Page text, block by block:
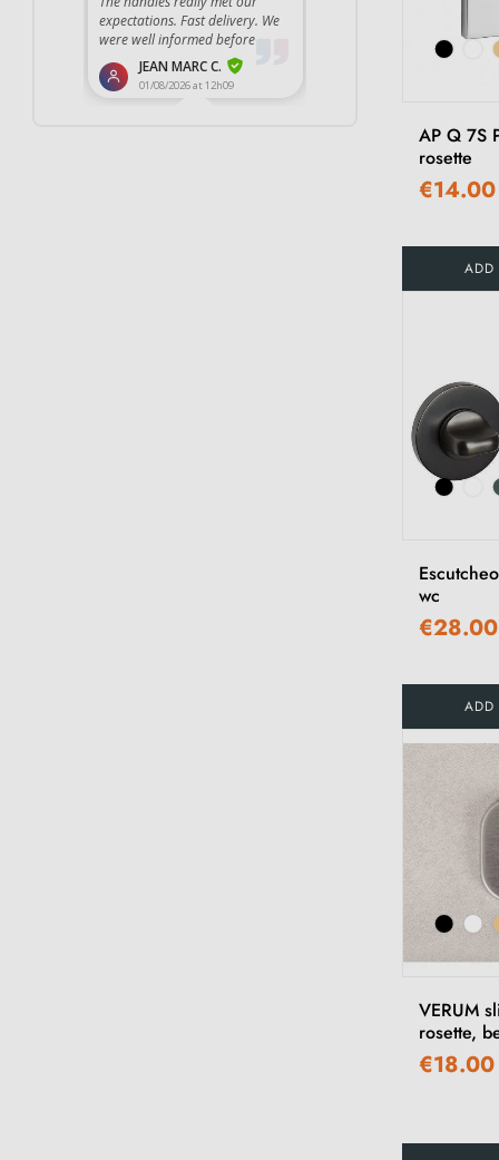
AP Q 7S
rosette
€14.00
ADD
wc
€28.00
ADD
VERUM
rosette,
€18.00